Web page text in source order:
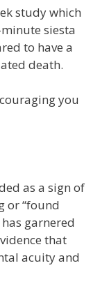
study which
siesta
to have a
death.
you
as a sign of
or “found
garnered
that
acuity and